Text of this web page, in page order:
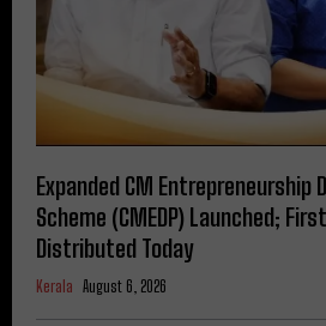
Expanded CM Entrepreneurship
Scheme (CMEDP) Launched;
Distributed Today
Kerala August 6, 2026